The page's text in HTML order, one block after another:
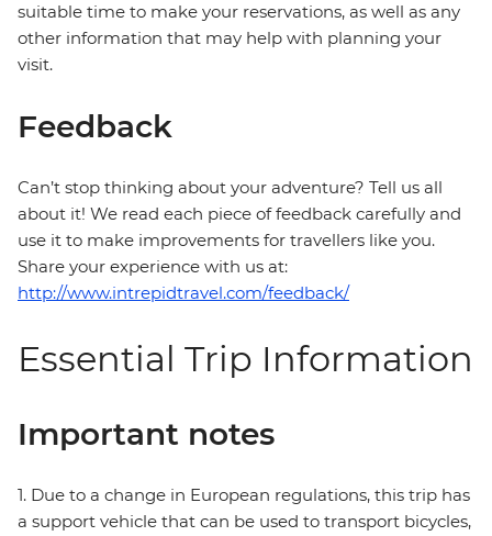
suitable time to make your reservations, as well as any
other information that may help with planning your
visit.
Feedback
Can’t stop thinking about your adventure? Tell us all
about it! We read each piece of feedback carefully and
use it to make improvements for travellers like you.
Share your experience with us at:
http://www.intrepidtravel.com/feedback/
Essential Trip Information
Important notes
1. Due to a change in European regulations, this trip has
a support vehicle that can be used to transport bicycles,